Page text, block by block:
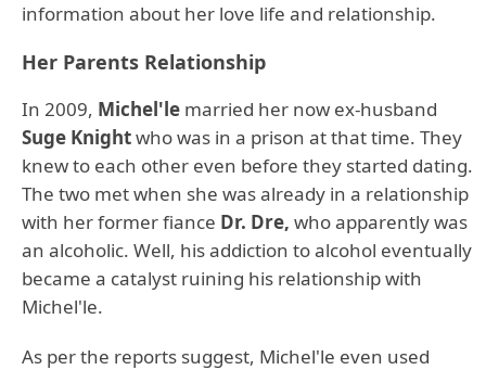
information about her love life and relationship.
Her Parents Relationship
In 2009, Michel'le married her now ex-husband
Suge Knightwho was in a prison at that time. They
knew to each other even before they started dating.
The two met when she was already in a relationship
with her former fiance Dr. Dre, who apparently was
an alcoholic. Well, his addiction to alcohol eventually
became a catalyst ruining his relationship with
Michel'le.
As per the reports suggest, Michel'le even used